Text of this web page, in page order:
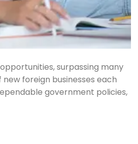
surpassing many
foreign businesses each
government policies,